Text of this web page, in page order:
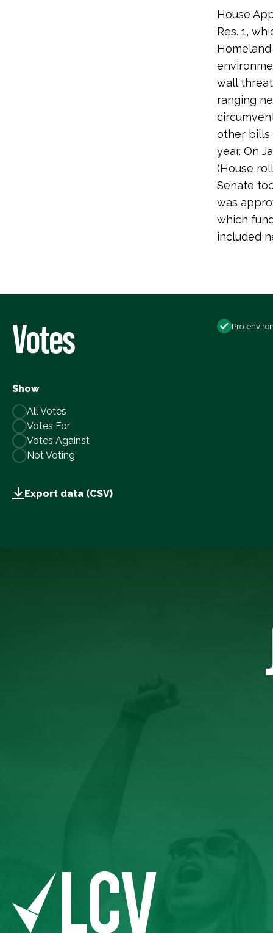
House
Res. 1,
wall
ranging
other bills
year. On
(House
Senate
was
which
included
Votes
Show
All Votes
Votes For
Votes Against
Not Voting
Export data (CSV)
Pro-